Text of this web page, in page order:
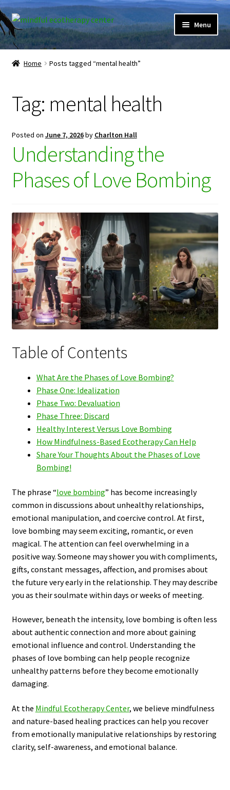
Skip
to
navigation
Skip
to
content
Menu
Home
Client Portal
Directory
Learner Portal
menu
My Account
Expand
child
Home Posts tagged “mental health”
Tag: mental health
Posted on June 7, 2026by Charlton Hall
Understanding the
Phases of Love Bombing
Table of Contents
What Are the Phases of Love Bombing?
Phase One: Idealization
Phase Two: Devaluation
Phase Three: Discard
Healthy Interest Versus Love Bombing
How Mindfulness-Based Ecotherapy Can Help
Share Your Thoughts About the Phases of Love
Bombing!
The phrase “love bombing” has become increasingly
common in discussions about unhealthy relationships,
emotional manipulation, and coercive control. At first,
love bombing may seem exciting, romantic, or even
magical. The attention can feel overwhelming in a
positive way. Someone may shower you with compliments,
gifts, constant messages, affection, and promises about
the future very early in the relationship. They may describe
you as their soulmate within days or weeks of meeting.
However, beneath the intensity, love bombing is often less
about authentic connection and more about gaining
emotional influence and control. Understanding the
phases of love bombing can help people recognize
unhealthy patterns before they become emotionally
damaging.
At the Mindful Ecotherapy Center, we believe mindfulness
and nature-based healing practices can help you recover
from emotionally manipulative relationships by restoring
clarity, self-awareness, and emotional balance.